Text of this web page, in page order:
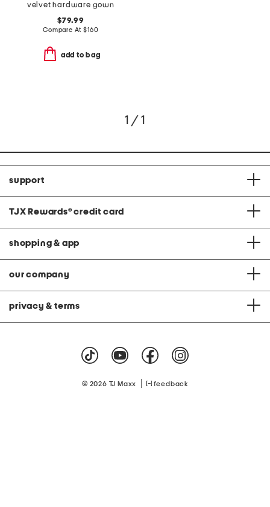
velvet hardware gown
$79.99
Compare At$160
add to bag
1 / 1
support
TJX Rewards® credit card
shopping & app
our company
privacy & terms
© 2026 TJ Maxx feedback